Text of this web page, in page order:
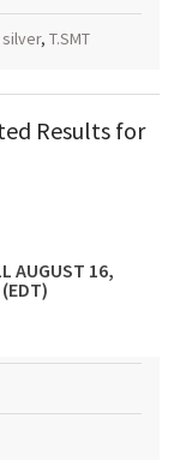
silver, T.SMT
Results for
AUGUST 16,